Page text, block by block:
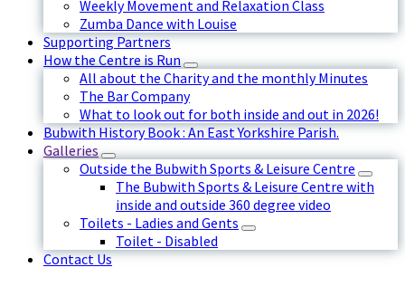
Weekly Movement and Relaxation Class
Zumba Dance with Louise
Supporting Partners
How the Centre is Run
All about the Charity and the monthly Minutes
The Bar Company
What to look out for both inside and out in 2026!
Bubwith History Book : An East Yorkshire Parish.
Galleries
Outside the Bubwith Sports & Leisure Centre
The Bubwith Sports & Leisure Centre with
inside and outside 360 degree video
Toilets - Ladies and Gents
Toilet - Disabled
Contact Us